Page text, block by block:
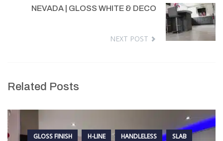
NEVADA | GLOSS WHITE & DECO
NEXT POST
Related Posts
GLOSS FINISH H-LINE HANDLELESS SLAB